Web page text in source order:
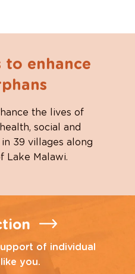
to enhance
the lives of
social and
39 villages along
Lake Malawi.
of individual
you.